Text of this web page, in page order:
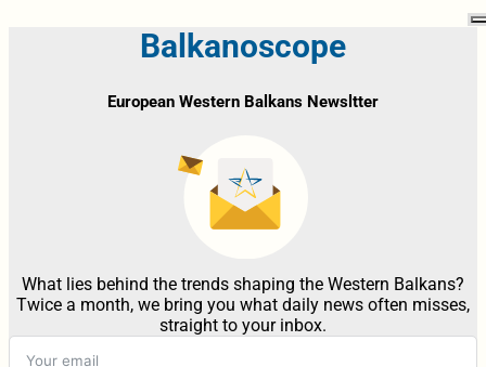
Balkanoscope
European Western Balkans Newsltter
What lies behind the trends shaping the Western Balkans?
Twice a month, we bring you what daily news often misses,
straight to your inbox.